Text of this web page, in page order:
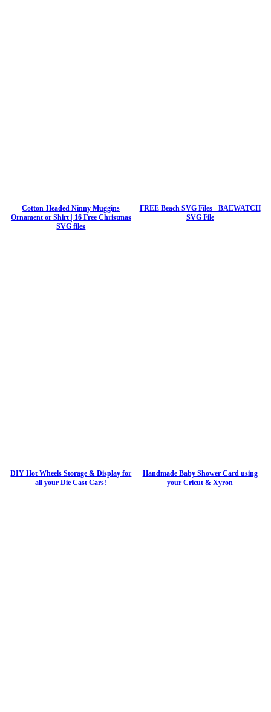
Cotton-Headed Ninny Muggins
Ornament or Shirt | 16 Free Christmas
SVG files
FREE Beach SVG Files - BAEWATCH
SVG File
DIY Hot Wheels Storage & Display for
all your Die Cast Cars!
Handmade Baby Shower Card using
your Cricut & Xyron